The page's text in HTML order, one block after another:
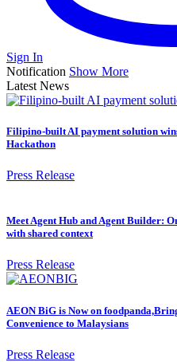
Sign In
Notification Show More
Latest News
Filipino-built AI payment solution
Hackathon
Press Release
Meet Agent Hub and Agent Builder:
with shared context
Press Release
AEON BiG is Now on
Convenience to Malaysians
Press Release